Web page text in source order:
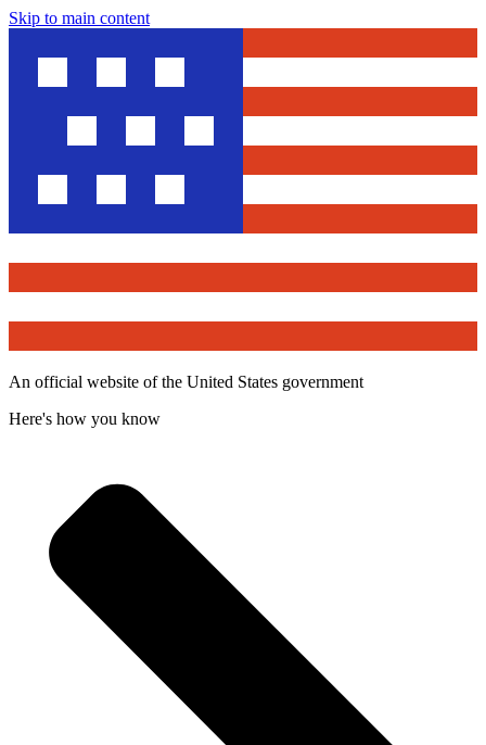
Skip to main content
An official website of the United States government
Here's how you know